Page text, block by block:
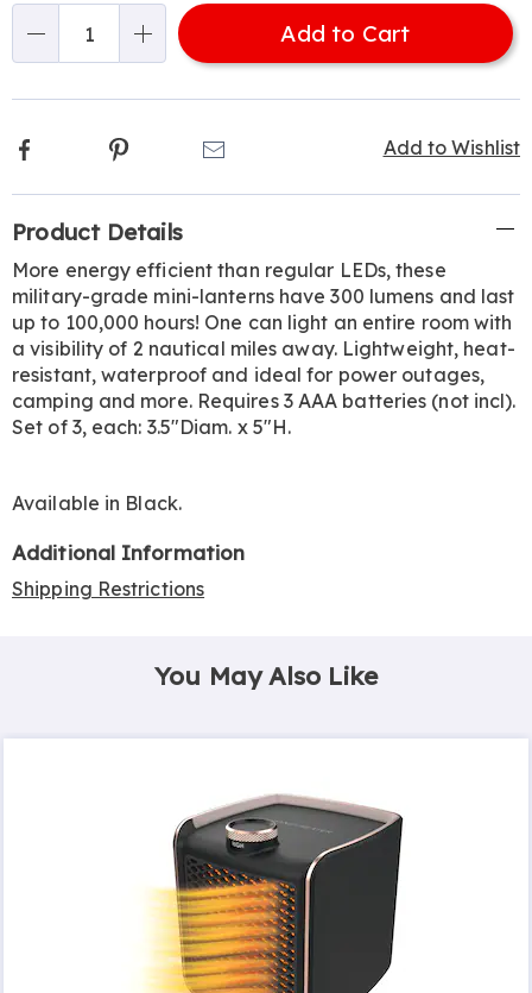
Add to Cart
Add to Wishlist
Facebook Pinterest
Information
Product Details
More energy efficient than regular LEDs, these
military-grade mini-lanterns have 300 lumens and last
up to 100,000 hours! One can light an entire room with
a visibility of 2 nautical miles away. Lightweight, heat-
resistant, waterproof and ideal for power outages,
camping and more. Requires 3 AAA batteries (not incl).
Set of 3, each: 3.5"Diam. x 5"H.
Available in Black.
Additional Information
Shipping Restrictions
You May Also Like